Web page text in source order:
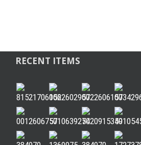
RECENT ITEMS